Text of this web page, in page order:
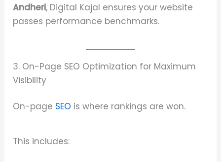
Andheri, Digital Kajal ensures your website
passes performance benchmarks.
3. On-Page SEO Optimization for Maximum
Visibility
On-page SEO is where rankings are won.
This includes: